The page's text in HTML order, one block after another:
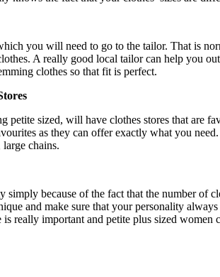
you will need to go to the tailor. That is
A really good local tailor can help you
clothes so that fit is perfect.
petite sized, will have clothes stores that are
as they can offer exactly what you
chains.
simply because of the fact that the number of
and make sure that your personality
really important and petite plus sized women